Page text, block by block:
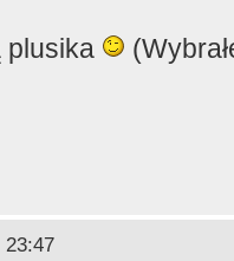
plusika
23:47